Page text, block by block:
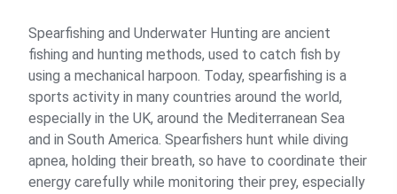
Spearfishing and Underwater Hunting are ancient
fishing and hunting methods, used to catch fish by
using a mechanical harpoon. Today, spearfishing is a
sports activity in many countries around the world,
especially in the UK, around the Mediterranean Sea
and in South America. Spearfishers hunt while diving
apnea, holding their breath, so have to coordinate their
energy carefully while monitoring their prey, especially